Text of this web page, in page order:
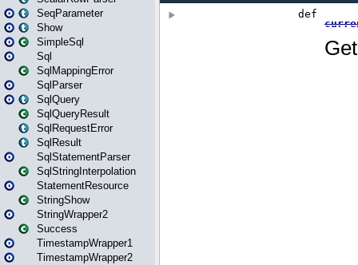
SeqParameter
Show
SimpleSql
Sql
SqlMappingError
SqlParser
SqlQuery
SqlQueryResult
SqlRequestError
SqlResult
SqlStatementParser
SqlStringInterpolation
StatementResource
StringShow
StringWrapper2
Success
TimestampWrapper1
TimestampWrapper2